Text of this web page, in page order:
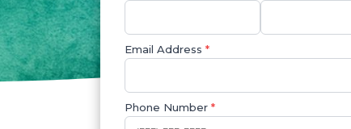
Email Address *
Phone Number *